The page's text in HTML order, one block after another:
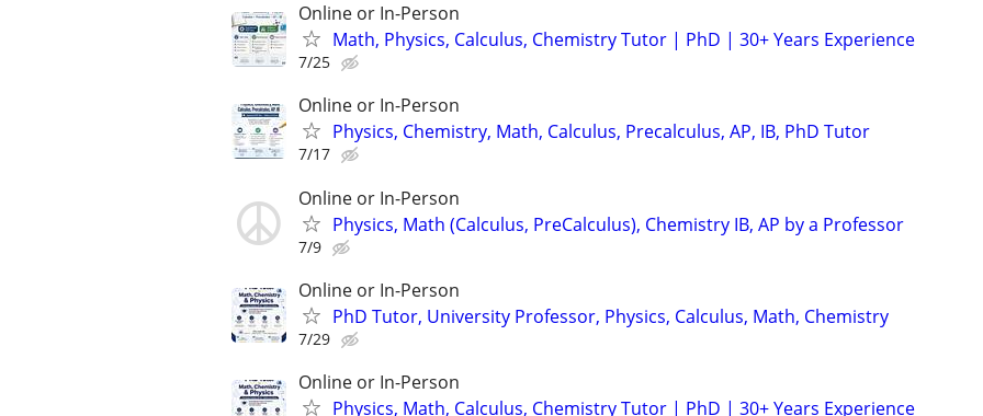
Online or In-Person
Math, Physics, Calculus, Chemistry Tutor | PhD | 30+ Years Experience
7/25
Online or In-Person
Physics, Chemistry, Math, Calculus, Precalculus, AP, IB, PhD Tutor
7/17
Online or In-Person
Physics, Math (Calculus, PreCalculus), Chemistry IB, AP by a Professor
7/9
Online or In-Person
PhD Tutor, University Professor, Physics, Calculus, Math, Chemistry
7/29
Online or In-Person
Physics, Math, Calculus, Chemistry Tutor | PhD | 30+ Years Experience